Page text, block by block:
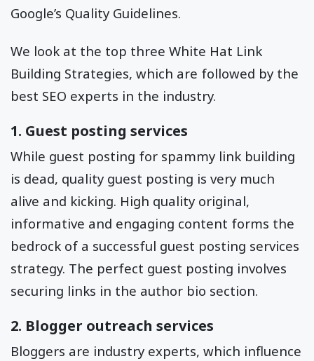
Google’s Quality Guidelines.
We look at the top three White Hat Link
Building Strategies, which are followed by the
best SEO experts in the industry.
1. Guest posting services
While guest posting for spammy link building
is dead, quality guest posting is very much
alive and kicking. High quality original,
informative and engaging content forms the
bedrock of a successful guest posting services
strategy. The perfect guest posting involves
securing links in the author bio section.
2. Blogger outreach services
Bloggers are industry experts, which influence